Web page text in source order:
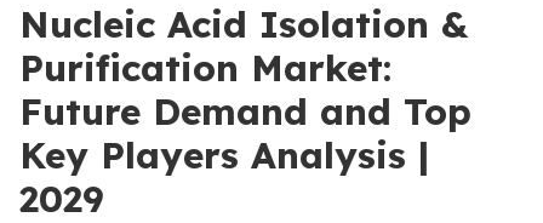
Nucleic Acid Isolation &
Purification Market:
Future Demand and Top
Key Players Analysis |
2029